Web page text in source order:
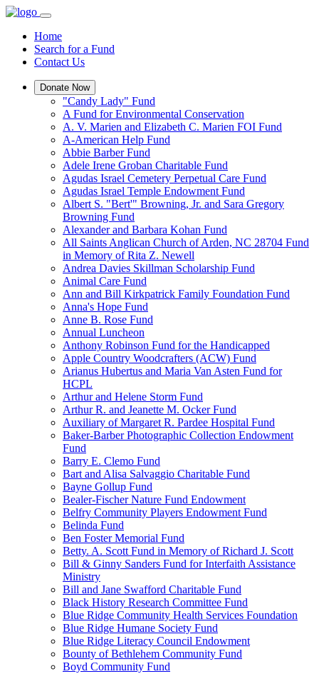
Home
Search for a Fund
Contact Us
Donate Now
"Candy Lady" Fund
A Fund for Environmental Conservation
A. V. Marien and Elizabeth C. Marien FOI Fund
A-American Help Fund
Abbie Barber Fund
Adele Irene Groban Charitable Fund
Agudas Israel Cemetery Perpetual Care Fund
Agudas Israel Temple Endowment Fund
Albert S. "Bert'" Browning, Jr. and Sara Gregory
Browning Fund
Alexander and Barbara Kohan Fund
All Saints Anglican Church of Arden, NC 28704 Fund
in Memory of Rita Z. Newell
Andrea Davies Skillman Scholarship Fund
Animal Care Fund
Ann and Bill Kirkpatrick Family Foundation Fund
Anna's Hope Fund
Anne B. Rose Fund
Annual Luncheon
Anthony Robinson Fund for the Handicapped
Apple Country Woodcrafters (ACW) Fund
Arianus Hubertus and Maria Van Asten Fund for
HCPL
Arthur and Helene Storm Fund
Arthur R. and Jeanette M. Ocker Fund
Auxiliary of Margaret R. Pardee Hospital Fund
Baker-Barber Photographic Collection Endowment
Fund
Barry E. Clemo Fund
Bart and Alisa Salvaggio Charitable Fund
Bayne Gollup Fund
Bealer-Fischer Nature Fund Endowment
Belfry Community Players Endowment Fund
Belinda Fund
Ben Foster Memorial Fund
Betty. A. Scott Fund in Memory of Richard J. Scott
Bill & Ginny Sanders Fund for Interfaith Assistance
Ministry
Bill and Jane Swafford Charitable Fund
Black History Research Committee Fund
Blue Ridge Community Health Services Foundation
Blue Ridge Humane Society Fund
Blue Ridge Literacy Council Endowment
Bounty of Bethlehem Community Fund
Boyd Community Fund